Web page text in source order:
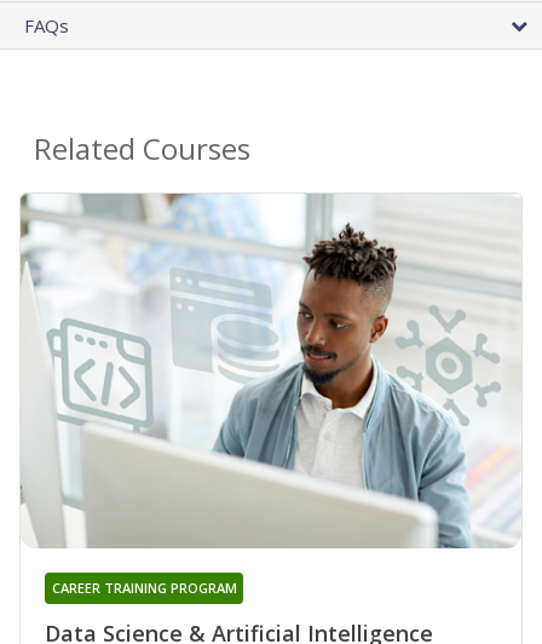
FAQs
Related Courses
Data Science & Artificial Intelligence
CAREER TRAINING PROGRAM